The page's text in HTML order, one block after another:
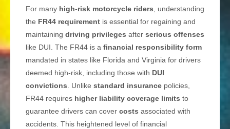
For many high-risk motorcycle riders, understanding
the FR44 requirement is essential for regaining and
maintaining driving privileges after serious offenses
like DUI. The FR44 is a financial responsibility form
mandated in states like Florida and Virginia for drivers
deemed high-risk, including those with DUI
convictions. Unlike standard insurance policies,
FR44 requires higher liability coverage limits to
guarantee drivers can cover costs associated with
accidents. This heightened level of financial